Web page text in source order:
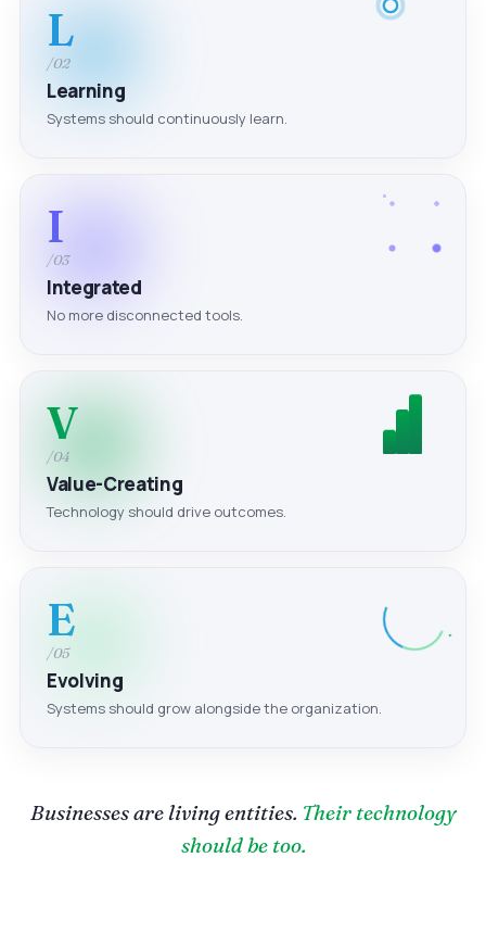
L
/02
Learning
Systems should continuously learn.
I
/03
Integrated
No more disconnected tools.
V
/04
Value-Creating
Technology should drive outcomes.
E
/05
Evolving
Systems should grow alongside the organization.
Businesses are living entities. Their technology
should be too.